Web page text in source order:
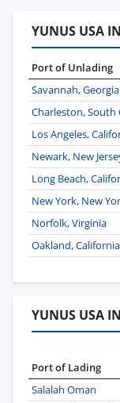
YUNUS USA
Port of Unlading
Savannah, Georgia
Charleston, South
Los Angeles,
Newark, New
Long Beach,
New York, New
Norfolk, Virginia
Oakland, California
YUNUS USA
Port of Lading
Salalah Oman